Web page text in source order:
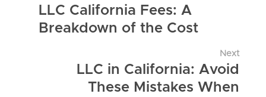
LLC California Fees: A
Breakdown of the Cost
Next
LLC in California: Avoid
These Mistakes When